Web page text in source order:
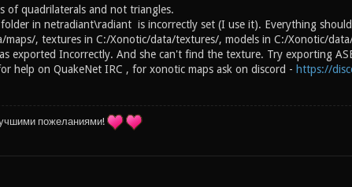
of quadrilaterals and not triangles.
in netradiant\radiant is incorrectly set (I use it). Everything
maps/, textures in C:/Xonotic/data/textures/, models in C:/Xonotic/
exported Incorrectly. And she can't find the texture. Try exporting
help on QuakeNet IRC , for xonotic maps ask on discord - https://
пожеланиями!